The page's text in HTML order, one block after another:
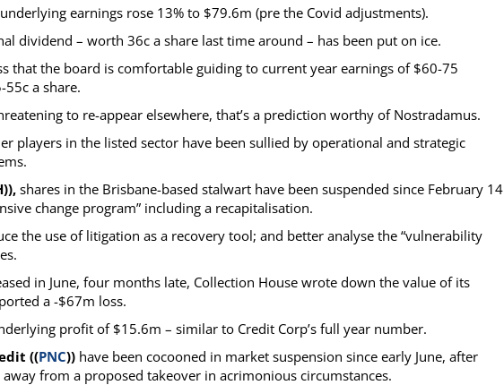
earnings rose 13% to $79.6m (pre the Covid adjustments).
dividend – worth 36c a share last time around – has been put on ice.
that the board is comfortable guiding to current year earnings of $60-75
a share.
to re-appear elsewhere, that’s a prediction worthy of Nostradamus.
players in the listed sector have been sullied by operational and strategic
shares in the Brisbane-based stalwart have been suspended since February 14
change program” including a recapitalisation.
the use of litigation as a recovery tool; and better analyse the “vulnerability
in June, four months late, Collection House wrote down the value of its
a -$67m loss.
profit of $15.6m – similar to Credit Corp’s full year number.
((PNC)) have been cocooned in market suspension since early June, after
from a proposed takeover in acrimonious circumstances.